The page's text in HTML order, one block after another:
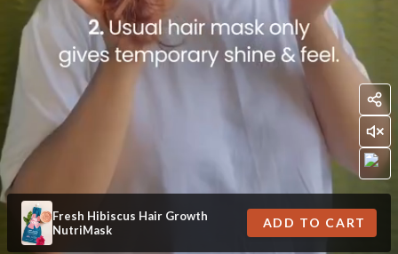
Fresh Hibiscus Hair Growth
NutriMask
ADD TO CART